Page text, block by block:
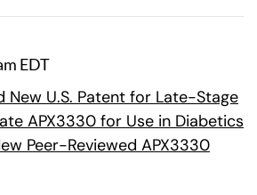
EDT
New U.S. Patent for Late-Stage
APX3330 for Use in Diabetics
Peer-Reviewed APX3330